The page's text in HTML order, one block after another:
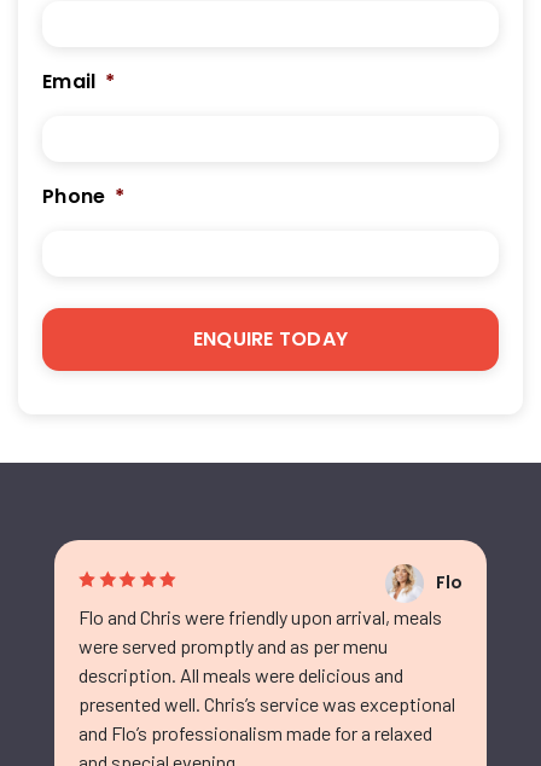
Email *
Phone *
Flo
Flo and Chris were friendly upon arrival, meals
were served promptly and as per menu
description. All meals were delicious and
presented well. Chris’s service was exceptional
and Flo’s professionalism made for a relaxed
and special evening.